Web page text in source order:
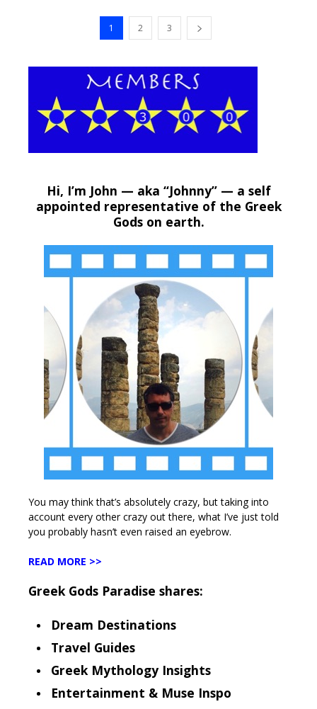
1 2 3
Hi, I’m John — aka “Johnny” — a self
appointed representative of the Greek
Gods on earth.
You may think that’s absolutely crazy, but taking into
account every other crazy out there, what I’ve just told
you probably hasn’t even raised an eyebrow.
READ MORE >>
Greek Gods Paradise shares:
Dream Destinations
Travel Guides
Greek Mythology Insights
Entertainment & Muse Inspo